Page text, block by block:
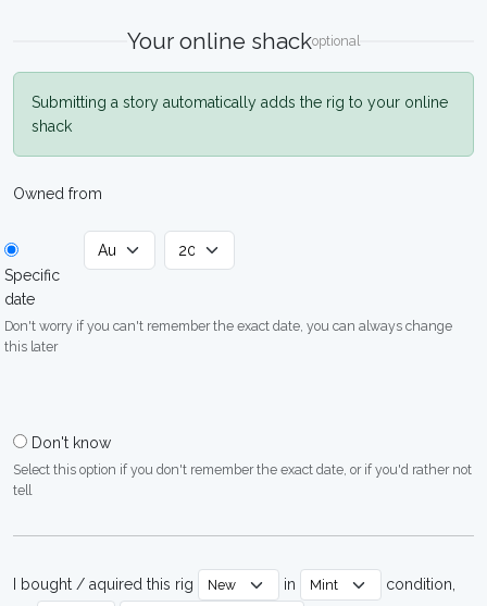
Your online shackoptional
Submitting a story automatically adds the rig to your online
shack
Owned from
Specific
date
Don't worry if you can't remember the exact date, you can always change
this later
Don't know
Select this option if you don't remember the exact date, or if you'd rather not
tell
I bought / aquired this rig in
condition,